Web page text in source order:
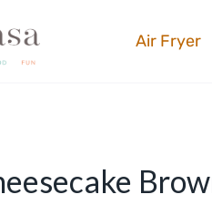
Air Fryer